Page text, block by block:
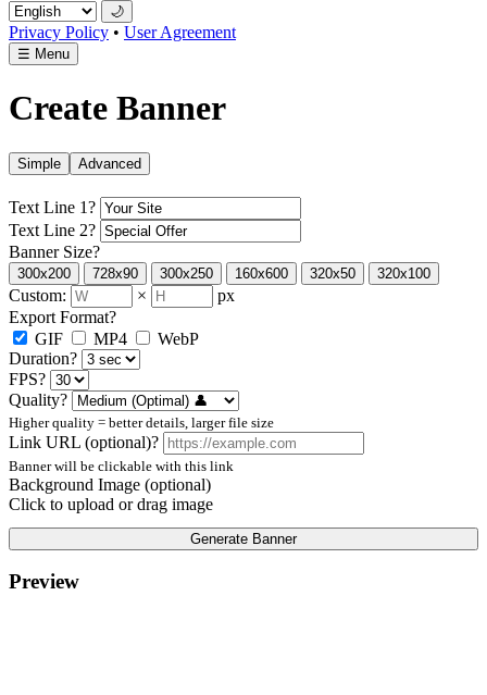
🌙
Privacy Policy • User Agreement
☰ Menu
Create Banner
Simple Advanced
Text Line 1?
Text Line 2?
Banner Size?
300x200 728x90 300x250 160x600 320x50 320x100
Custom: ×
px
Export Format?
GIF
MP4
WebP
Duration?
FPS?
Quality?
Higher quality = better details, larger file size
Link URL (optional)?
Banner will be clickable with this link
Background Image (optional)
Click to upload or drag image
Generate Banner
Preview